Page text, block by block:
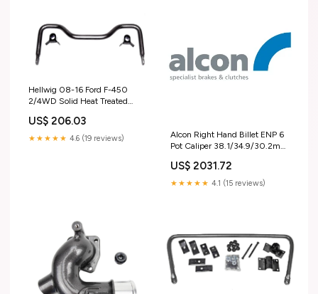
Hellwig 08-16 Ford F-450
2/4WD Solid Heat Treated
Bar 2014-lincoln-navigator-
esi5271774
US$ 206.03
★★★★★ 4.6 (19 reviews)
Alcon Right Hand Billet ENP 6
Pot Caliper 38.1/34.9/30.2mm
US$ 2031.72
★★★★★ 4.1 (15 reviews)